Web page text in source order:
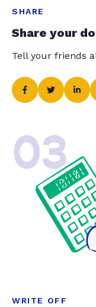
SHARE
Share your
Tell your friends
03
WRITE OFF